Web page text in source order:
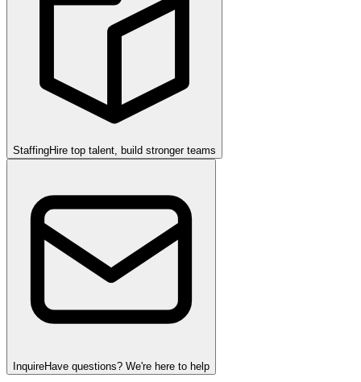
StaffingHire top talent, build stronger teams
InquireHave questions? We're here to help